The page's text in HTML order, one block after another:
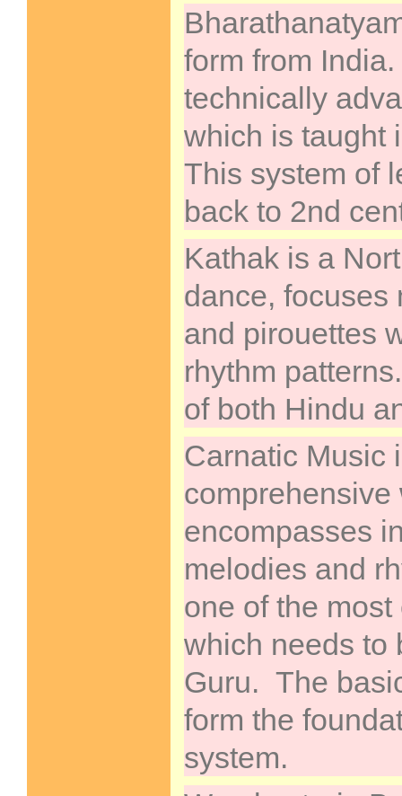
form from
technically
which is taught
This system of
back to 2nd
Kathak is a
dance, focuses
and pirouettes
rhythm
of both Hindu
Carnatic Music
comprehensive
encompasses
melodies and
one of the
which needs to
Guru. The
form the
system.